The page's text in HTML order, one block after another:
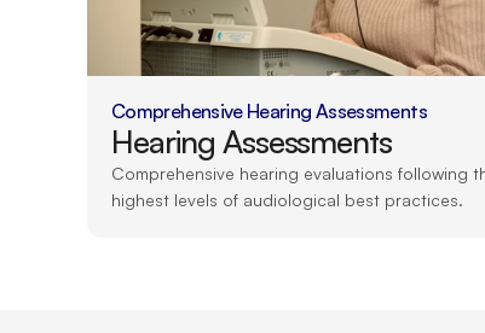
Comprehensive Hearing Assessments
Hearing Assessments
Comprehensive hearing evaluations following
highest levels of audiological best practices.